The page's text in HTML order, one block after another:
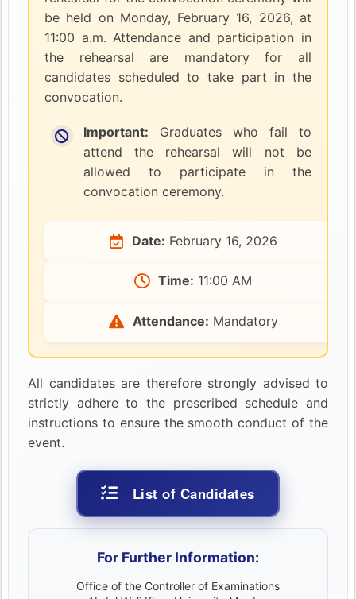
be held on Monday, February 16, 2026, at
11:00 a.m. Attendance and participation in
the rehearsal are mandatory for all
candidates scheduled to take part in the
convocation.
Important: Graduates who fail to
attend the rehearsal will not be
allowed to participate in the
convocation ceremony.
Date: February 16, 2026
Time: 11:00 AM
Attendance: Mandatory
All candidates are therefore strongly advised to
strictly adhere to the prescribed schedule and
instructions to ensure the smooth conduct of the
event.
List of Candidates
For Further Information:
Office of the Controller of Examinations